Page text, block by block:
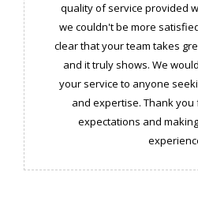
quality of service provided
we couldn't be more
clear that your team takes
and it truly shows. We
your service to anyone
and expertise. Thank
expectations and